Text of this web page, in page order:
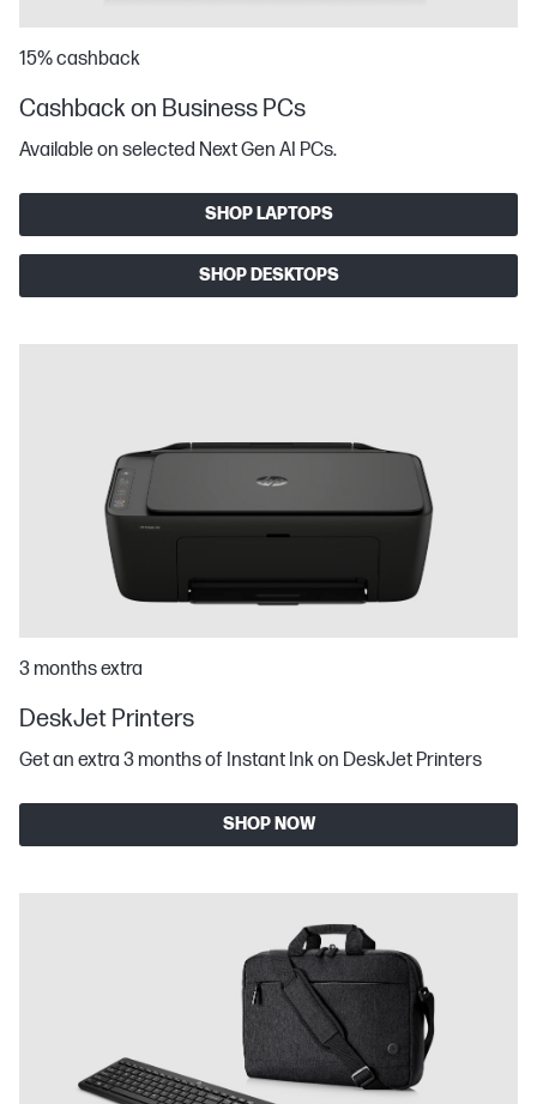
15% cashback
Cashback on Business PCs
Available on selected Next Gen AI PCs.
SHOP LAPTOPS
SHOP DESKTOPS
3 months extra
DeskJet Printers
Get an extra 3 months of Instant Ink on DeskJet Printers
SHOP NOW